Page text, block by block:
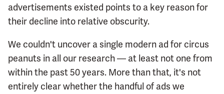
advertisements existed points to a key reason for
their decline into relative obscurity.
We couldn't uncover a single modern ad for circus
peanuts in all our research — at least not one from
within the past 50 years. More than that, it's not
entirely clear whether the handful of ads we